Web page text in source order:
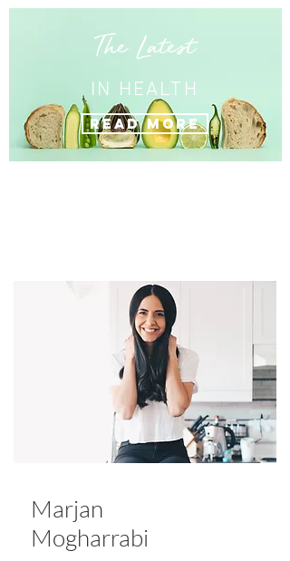
IN HEALTH
The Latest
Read More
Marjan
Mogharrabi